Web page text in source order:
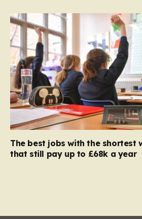
The best jobs with the shortest
that still pay up to £68k a year